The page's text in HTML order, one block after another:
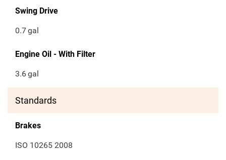
Swing Drive
0.7gal
Engine Oil - With Filter
3.6gal
Standards
Brakes
ISO 10265 2008